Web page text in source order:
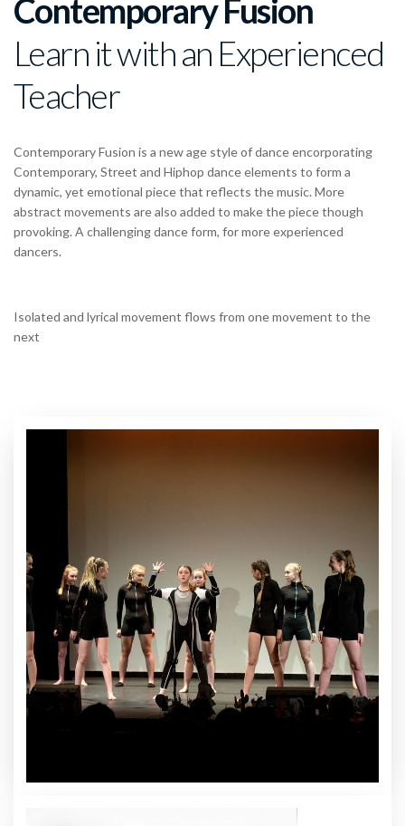
Contemporary Fusion
Learn it with an Experienced
Teacher
Contemporary Fusion is a new age style of dance encorporating
Contemporary, Street and Hiphop dance elements to form a
dynamic, yet emotional piece that reflects the music. More
abstract movements are also added to make the piece though
provoking. A challenging dance form, for more experienced
dancers.
Isolated and lyrical movement flows from one movement to the
next